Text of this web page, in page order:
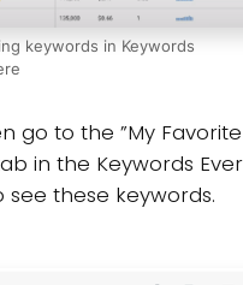
keywords in Keywords
go to the ”My Favorite
in the Keywords
see these keywords.